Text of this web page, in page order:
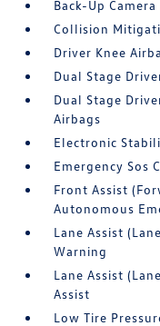
Back-Up
Collision
Driver Knee
Dual Stage
Dual Stage
Airbags
Electronic
Emergency Sos
Front Assist
Autonomous
Lane Assist
Warning
Lane Assist
Assist
Low Tire